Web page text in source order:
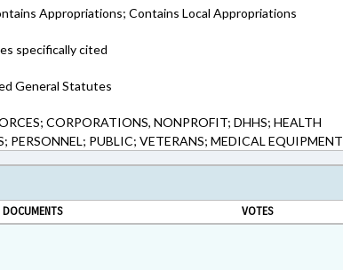
Appropriations; Contains Local Appropriations
specifically cited
General Statutes
CORPORATIONS, NONPROFIT; DHHS; HEALTH
PERSONNEL; PUBLIC; VETERANS; MEDICAL EQUIPMENT
DOCUMENTS VOTES